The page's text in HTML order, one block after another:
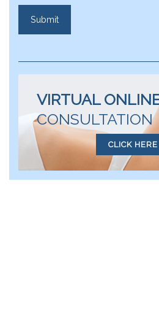
VIRTUAL
CONSULTATION
CLICK